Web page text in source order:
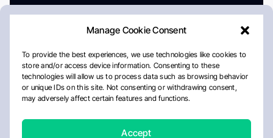
Manage Cookie Consent
To provide the best experiences, we use technologies like cookies to
store and/or access device information. Consenting to these
technologies will allow us to process data such as browsing behavior
or unique IDs on this site. Not consenting or withdrawing consent,
may adversely affect certain features and functions.
Accept
AboutPrivacy PolicyEditorial PolicyCookie Policy
Disclaimer